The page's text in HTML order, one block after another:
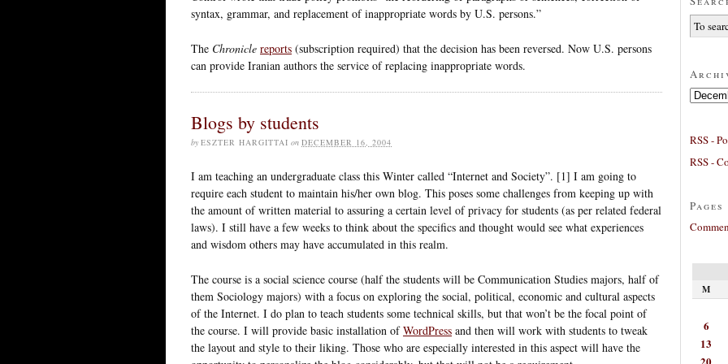
syntax, grammar, and replacement of inappropriate words by U.S. persons.”
The Chronicle reports (subscription required) that the decision has been reversed. Now U.S. persons
can provide Iranian authors the service of replacing inappropriate words.
Blogs by students
by ESZTER HARGITTAI on DECEMBER 16, 2004
I am teaching an undergraduate class this Winter called “Internet and Society”. [1] I am going to
require each student to maintain his/her own blog. This poses some challenges from keeping up with
the amount of written material to assuring a certain level of privacy for students (as per related federal
laws). I still have a few weeks to think about the specifics and thought would see what experiences
and wisdom others may have accumulated in this realm.
The course is a social science course (half the students will be Communication Studies majors, half of
them Sociology majors) with a focus on exploring the social, political, economic and cultural aspects
of the Internet. I do plan to teach students some technical skills, but that won’t be the focal point of
the course. I will provide basic installation ofWordPress and then will work with students to tweak
the layout and style to their liking. Those who are especially interested in this aspect will have the
Archives
RSS -
RSS -
Pages
M
6
13